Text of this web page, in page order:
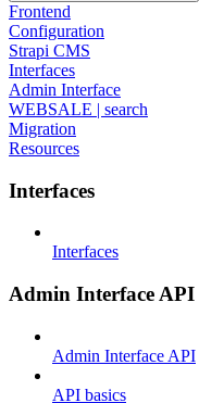
Frontend
Configuration
Strapi CMS
Interfaces
Admin Interface
WEBSALE | search
Migration
Resources
Interfaces
Interfaces
Admin Interface API
Admin Interface API
API basics